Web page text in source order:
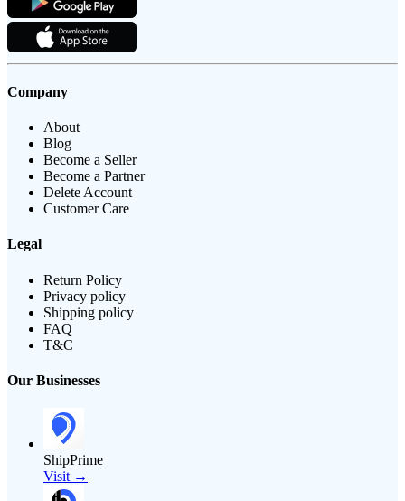
Company
About
Blog
Become a Seller
Become a Partner
Delete Account
Customer Care
Legal
Return Policy
Privacy policy
Shipping policy
FAQ
T&C
Our Businesses
ShipPrime
Visit →